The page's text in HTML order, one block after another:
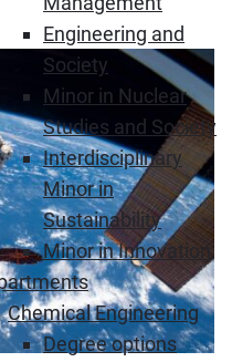
Engineering and
Society
Minor in Nuclear
Studies and Society
Interdisciplinary
Minor in
Sustainability
Minor in Innovation
Chemical Engineering
Degree options